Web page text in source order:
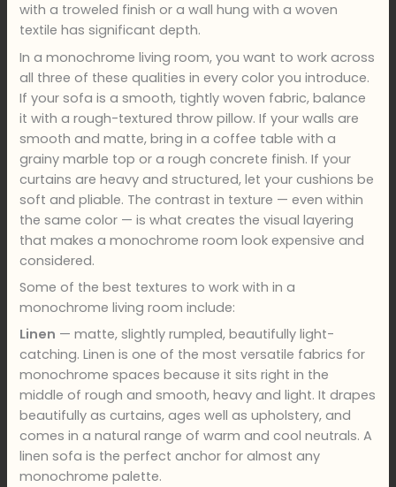
with a troweled finish or a wall hung with a woven
textile has significant depth.
In a monochrome living room, you want to work across
all three of these qualities in every color you introduce.
If your sofa is a smooth, tightly woven fabric, balance
it with a rough-textured throw pillow. If your walls are
smooth and matte, bring in a coffee table with a
grainy marble top or a rough concrete finish. If your
curtains are heavy and structured, let your cushions be
soft and pliable. The contrast in texture — even within
the same color — is what creates the visual layering
that makes a monochrome room look expensive and
considered.
Some of the best textures to work with in a
monochrome living room include:
Linen — matte, slightly rumpled, beautifully light-
catching. Linen is one of the most versatile fabrics for
monochrome spaces because it sits right in the
middle of rough and smooth, heavy and light. It drapes
beautifully as curtains, ages well as upholstery, and
comes in a natural range of warm and cool neutrals. A
linen sofa is the perfect anchor for almost any
monochrome palette.